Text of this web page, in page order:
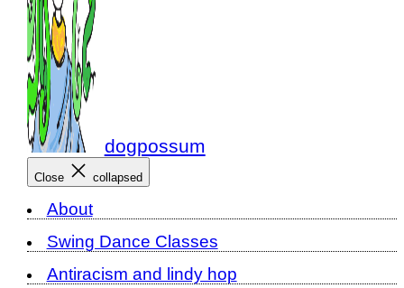
dogpossum
Close collapsed
About
Swing Dance Classes
Antiracism and lindy hop